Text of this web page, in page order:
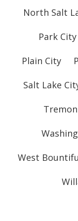
North Salt
Park City
Plain City
Salt Lake
West